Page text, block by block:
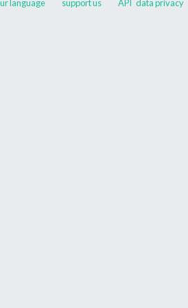
language support us API data privacy